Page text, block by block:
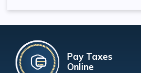
Pay Taxes
Online